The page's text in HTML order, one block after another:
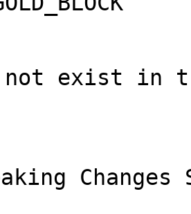
exist in
Changes